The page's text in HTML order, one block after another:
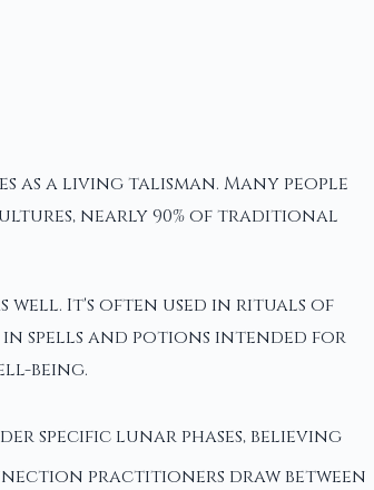
a living talisman. Many people
nearly 90% of traditional
well. It's often used in rituals of
spells and potions intended for
being.
specific lunar phases, believing
practitioners draw between